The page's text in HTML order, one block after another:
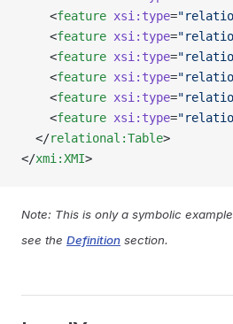
    <
feature xsi:type=
    <
feature xsi:type=
    <
feature xsi:type=
    <
feature xsi:type=
    <
feature xsi:type=
    <
feature xsi:type=
  </
relational:Table>
</xmi:XMI>
Note: This is only a symbolic
see the Definition section.